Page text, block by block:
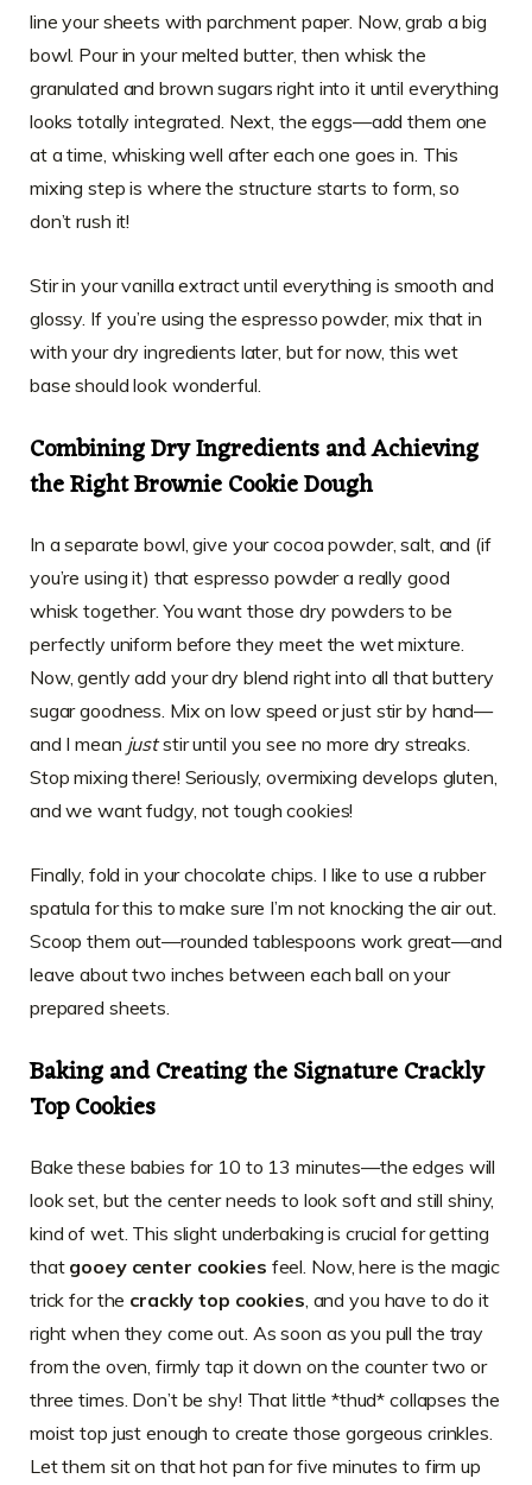
line your sheets with parchment paper. Now, grab a big
bowl. Pour in your melted butter, then whisk the
granulated and brown sugars right into it until everything
looks totally integrated. Next, the eggs—add them one
at a time, whisking well after each one goes in. This
mixing step is where the structure starts to form, so
don’t rush it!
Stir in your vanilla extract until everything is smooth and
glossy. If you’re using the espresso powder, mix that in
with your dry ingredients later, but for now, this wet
base should look wonderful.
Combining Dry Ingredients and Achieving
the Right Brownie Cookie Dough
In a separate bowl, give your cocoa powder, salt, and (if
you’re using it) that espresso powder a really good
whisk together. You want those dry powders to be
perfectly uniform before they meet the wet mixture.
Now, gently add your dry blend right into all that buttery
sugar goodness. Mix on low speed or just stir by hand—
and I mean juststir until you see no more dry streaks.
Stop mixing there! Seriously, overmixing develops gluten,
and we want fudgy, not tough cookies!
Finally, fold in your chocolate chips. I like to use a rubber
spatula for this to make sure I’m not knocking the air out.
Scoop them out—rounded tablespoons work great—and
leave about two inches between each ball on your
prepared sheets.
Baking and Creating the Signature Crackly
Top Cookies
Bake these babies for 10 to 13 minutes—the edges will
look set, but the center needs to look soft and still shiny,
kind of wet. This slight underbaking is crucial for getting
that gooey center cookies feel. Now, here is the magic
trick for the crackly top cookies , and you have to do it
right when they come out. As soon as you pull the tray
from the oven, firmly tap it down on the counter two or
three times. Don’t be shy! That little *thud* collapses the
moist top just enough to create those gorgeous crinkles.
Let them sit on that hot pan for five minutes to firm up